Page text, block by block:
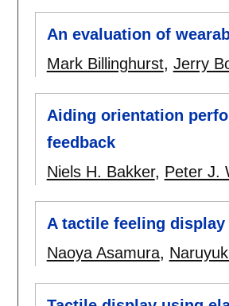
An evaluation of
Mark Billinghurst, Jerry
Aiding orientation
feedback
Niels H. Bakker, Peter J.
A tactile feeling
Naoya Asamura,